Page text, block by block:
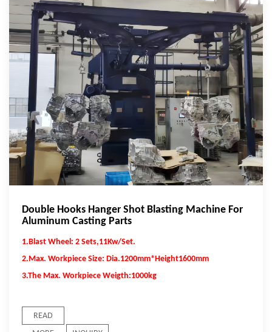
Double Hooks Hanger Shot Blasting Machine For
Aluminum Casting Parts
1.Blast Wheel: 2 Sets,11Kw/Set.
2.Max. Workpiece Size: Dia.1200mm*Height1600mm
3.The Max. Workpiece Weigth:1000kg
READ